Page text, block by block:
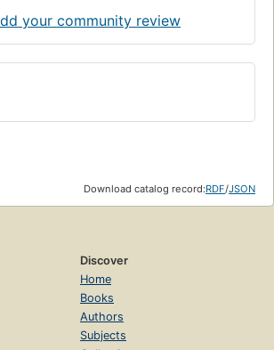
your community review
Download catalog record:RDF/JSON
Discover
Home
Books
Authors
Subjects